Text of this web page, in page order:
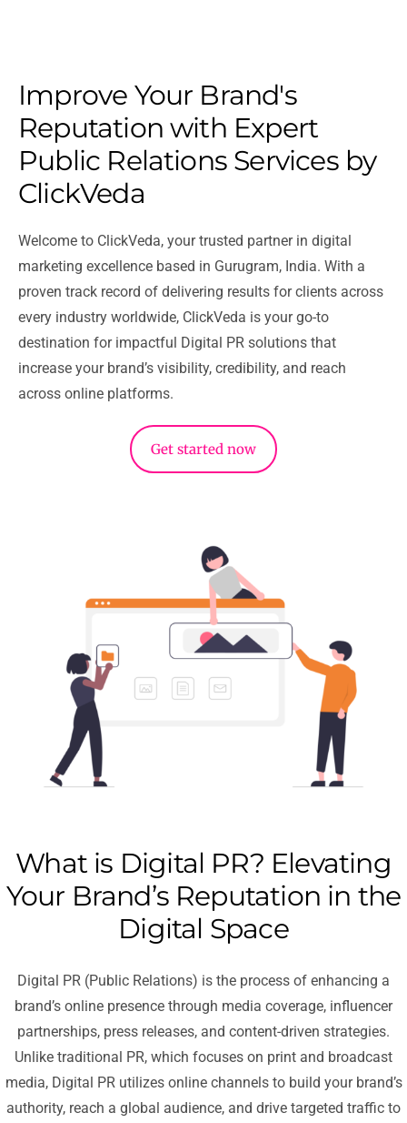
Improve Your Brand's
Reputation with Expert
Public Relations Services by
ClickVeda
Welcome to ClickVeda, your trusted partner in digital
marketing excellence based in Gurugram, India. With a
proven track record of delivering results for clients across
every industry worldwide, ClickVeda is your go-to
destination for impactful Digital PR solutions that
increase your brand’s visibility, credibility, and reach
across online platforms.
Get started now
What is Digital PR? Elevating
Your Brand’s Reputation in the
Digital Space
Digital PR (Public Relations) is the process of enhancing a
brand’s online presence through media coverage, influencer
partnerships, press releases, and content-driven strategies.
Unlike traditional PR, which focuses on print and broadcast
media, Digital PR utilizes online channels to build your brand’s
authority, reach a global audience, and drive targeted traffic to